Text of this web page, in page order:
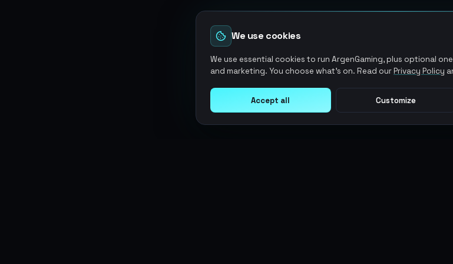
We use cookies
We use essential cookies to run ArgenGaming, plus optional
and marketing. You choose what's on. Read ourPrivacy Policy
Accept all Customize